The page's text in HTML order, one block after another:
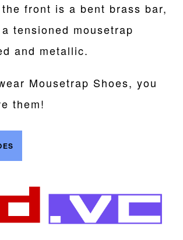
front is a bent brass bar,
tensioned mousetrap
and metallic.
Mousetrap Shoes, you
them!